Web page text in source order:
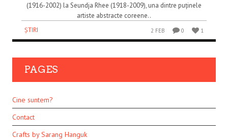
(1916-2002) la Seundja Rhee (1918-2009), una dintre puținele
artiste abstracte coreene..
ȘTIRI
2 FEB 0 1
PAGES
Cine suntem?
Contact
Crafts by Sarang Hanguk